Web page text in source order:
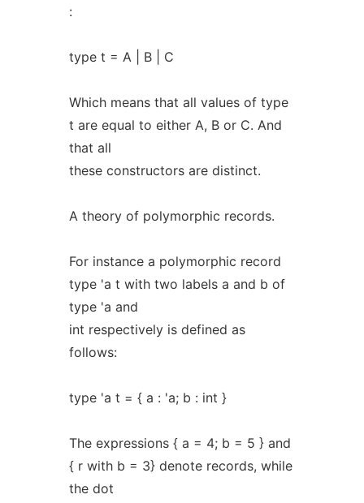
:
type t = A | B | C
Which means that all values of type
t are equal to either A, B or C. And
that all
these constructors are distinct.
A theory of polymorphic records.
For instance a polymorphic record
type 'a t with two labels a and b of
type 'a and
int respectively is defined as
follows:
type 'a t = { a : 'a; b : int }
The expressions { a = 4; b = 5 } and
{ r with b = 3} denote records, while
the dot